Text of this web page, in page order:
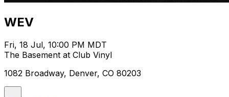
WEV
Fri, 18 Jul, 10:00 PM MDT
The Basement at Club Vinyl
1082 Broadway, Denver, CO 80203